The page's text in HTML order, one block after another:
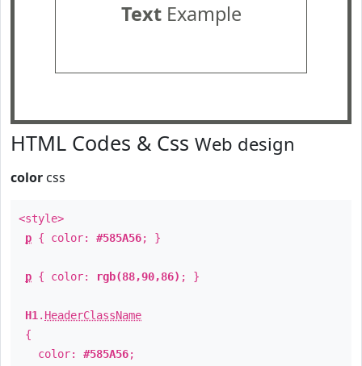
TextExample
HTML Codes & Css Web design
color css
<style>
p { color: #585A56; }
p { color: rgb(88,90,86) ; }
H1 . HeaderClassName
{
color: #585A56;